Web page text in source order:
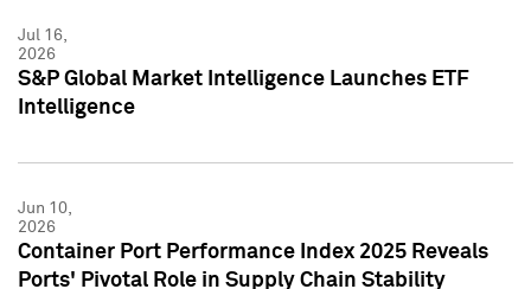
Jul 16,
2026
S&P Global Market Intelligence Launches ETF
Intelligence
Jun 10,
2026
Container Port Performance Index 2025 Reveals
Ports' Pivotal Role in Supply Chain Stability